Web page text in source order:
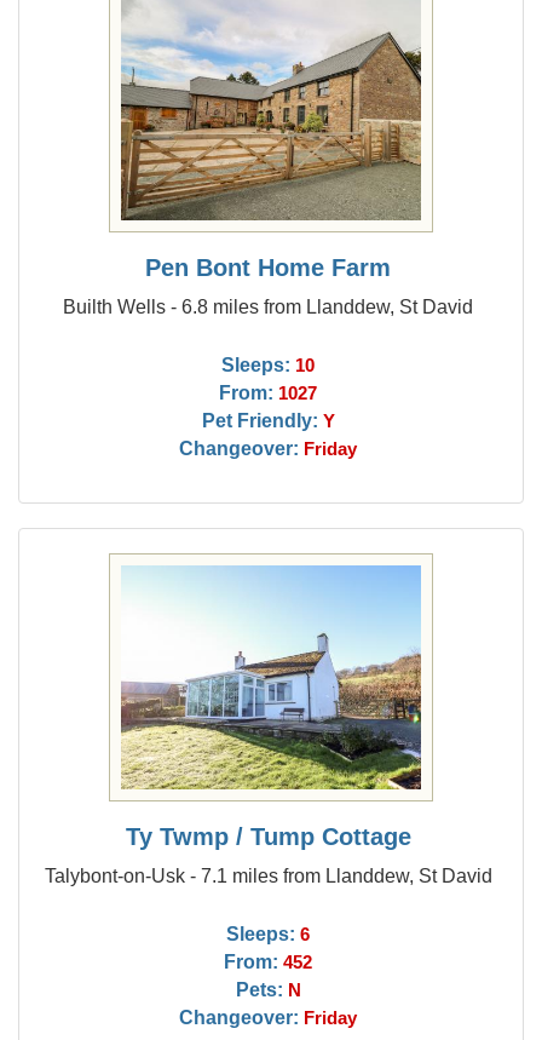
Pen Bont Home Farm
Builth Wells - 6.8 miles from Llanddew, St David
Sleeps: 10
From: 1027
Pet Friendly: Y
Changeover: Friday
Ty Twmp / Tump Cottage
Talybont-on-Usk - 7.1 miles from Llanddew, St David
Sleeps: 6
From: 452
Pets: N
Changeover: Friday